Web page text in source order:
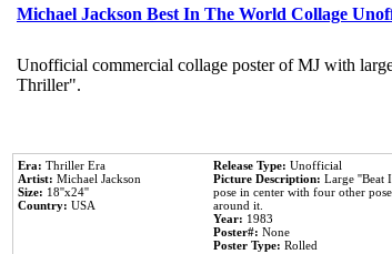
Michael Jackson Best In The World Collage
Unofficial commercial collage poster of MJ with
Thriller".
Era: Thriller Era
Artist: Michael Jackson
Size: 18''x24''
Country: USA
Release Type: Unofficial
Picture Description: Large ''Beat
pose in center with four other
around it.
Year: 1983
Poster#: None
Poster Type: Rolled